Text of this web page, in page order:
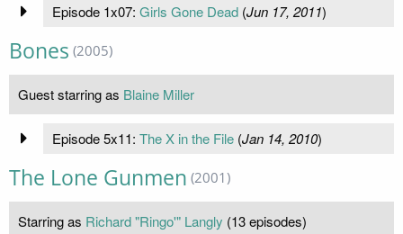
Episode 1x07: Girls Gone Dead(Jun 17, 2011)
Bones (2005)
Guest starring as Blaine Miller
Episode 5x11: The X in the File(Jan 14, 2010)
The Lone Gunmen (2001)
Starring as Richard "Ringo'" Langly (13 episodes)